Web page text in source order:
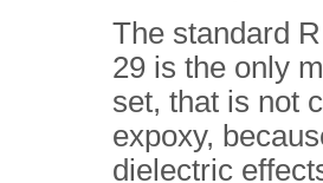
The standard
29 is the only
set, that is not
expoxy,
dielectric